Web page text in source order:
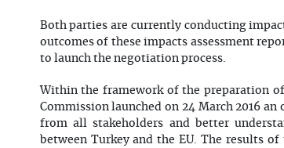
Both parties are currently conducting
outcomes of these impacts assessment
to launch the negotiation process.
Within the framework of the preparation
Commission launched on 24 March 2016
from all stakeholders and better
between Turkey and the EU. The results